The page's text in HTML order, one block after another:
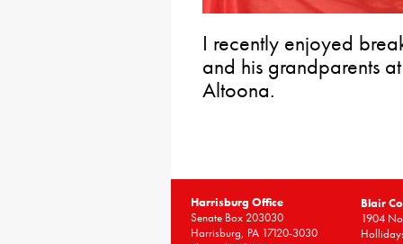
I recently enjoyed
and his grandparents
Altoona.
Harrisburg Office
Senate Box 203030
Harrisburg, PA 17120-3030
Blair
1904